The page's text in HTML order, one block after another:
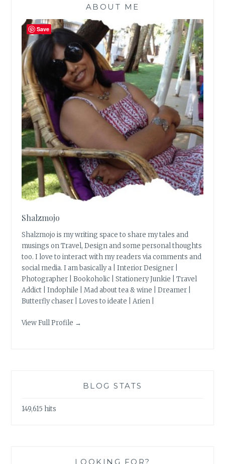
ABOUT ME
Shalzmojo
Shalzmojo is my writing space to share my tales and
musings on Travel, Design and some personal thoughts
too. I love to interact with my readers via comments and
social media. I am basically a | Interior Designer |
Photographer | Bookoholic | Stationery Junkie | Travel
Addict | Indophile | Mad about tea & wine | Dreamer |
Butterfly chaser | Loves to ideate | Arien |
View Full Profile →
BLOG STATS
149,615 hits
LOOKING FOR?
Save